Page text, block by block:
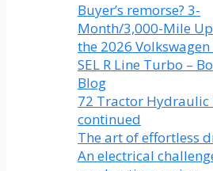
Buyer’s remorse? 3-
Month/3,000-Mile
the 2026
SEL R Line Turbo –
Blog
72 Tractor Hydraulic
continued
The art of effortless
An electrical